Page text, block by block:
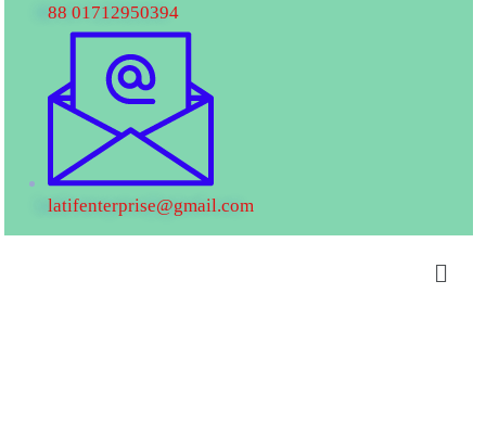
88 01712950394
latifenterprise@gmail.com